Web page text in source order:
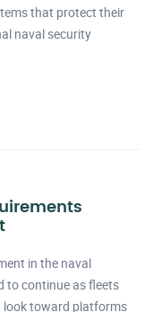
that protect their
naval security
in the naval
to continue as fleets
look toward platforms